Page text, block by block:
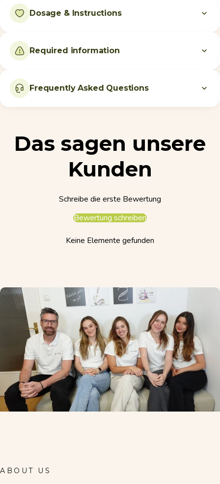
Dosage & Instructions
Required information
Frequently Asked Questions
Das sagen unsere
Kunden
Schreibe die erste Bewertung
Bewertung schreiben
Keine Elemente gefunden
ABOUT US